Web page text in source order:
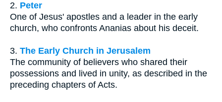
2. Peter
One of Jesus' apostles and a leader in the early
church, who confronts Ananias about his deceit.
3. The Early Church in Jerusalem
The community of believers who shared their
possessions and lived in unity, as described in the
preceding chapters of Acts.